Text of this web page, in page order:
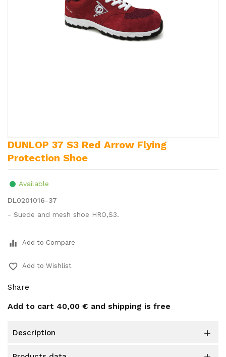
DUNLOP 37 S3 Red Arrow Flying
Protection Shoe
Available
DL0201016-37
- Suede and mesh shoe HRO,S3.
equalizer Add to Compare
favorite_border Add to Wishlist
Share
Add to cart 40,00 € and shipping is free
description 